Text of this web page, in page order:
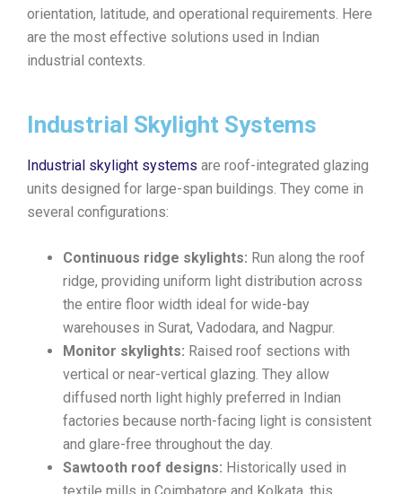
orientation, latitude, and operational requirements. Here
are the most effective solutions used in Indian
industrial contexts.
Industrial Skylight Systems
Industrial skylight systems are roof-integrated glazing
units designed for large-span buildings. They come in
several configurations:
Continuous ridge skylights: Run along the roof
ridge, providing uniform light distribution across
the entire floor width ideal for wide-bay
warehouses in Surat, Vadodara, and Nagpur.
Monitor skylights: Raised roof sections with
vertical or near-vertical glazing. They allow
diffused north light highly preferred in Indian
factories because north-facing light is consistent
and glare-free throughout the day.
Sawtooth roof designs: Historically used in